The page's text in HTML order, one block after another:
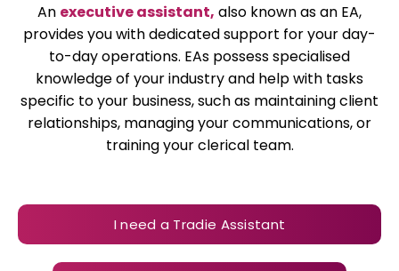
An executive assistant, also known as an EA,
provides you with dedicated support for your day-
to-day operations. EAs possess specialised
knowledge of your industry and help with tasks
specific to your business, such as maintaining client
relationships, managing your communications, or
training your clerical team.
I need a Tradie Assistant